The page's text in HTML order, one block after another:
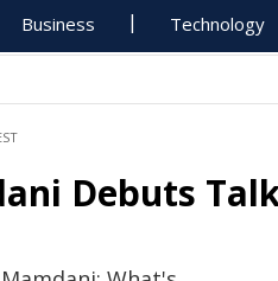
Business Technology
Debuts